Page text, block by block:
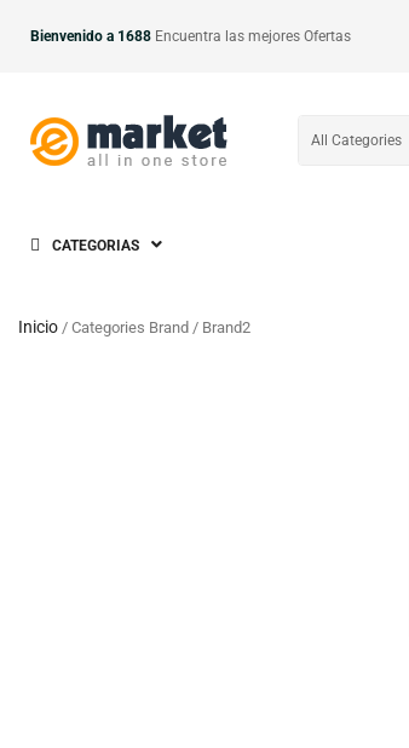
Bienvenido a 1688 Encuentra las mejores Ofertas
CATEGORIAS
Inicio / Categories Brand / Brand2